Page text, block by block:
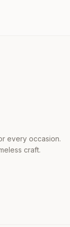
every occasion.
craft.